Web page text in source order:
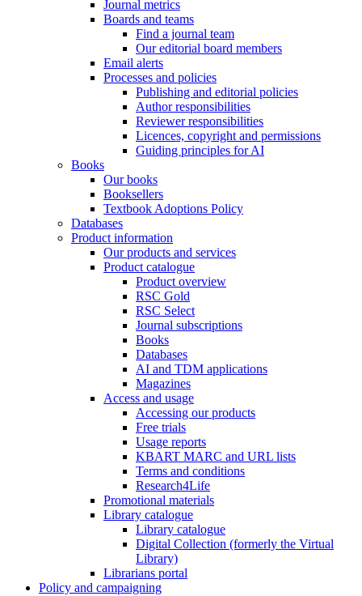
Journal metrics
Boards and teams
Find a journal team
Our editorial board members
Email alerts
Processes and policies
Publishing and editorial policies
Author responsibilities
Reviewer responsibilities
Licences, copyright and permissions
Guiding principles for AI
Books
Our books
Booksellers
Textbook Adoptions Policy
Databases
Product information
Our products and services
Product catalogue
Product overview
RSC Gold
RSC Select
Journal subscriptions
Books
Databases
AI and TDM applications
Magazines
Access and usage
Accessing our products
Free trials
Usage reports
KBART MARC and URL lists
Terms and conditions
Research4Life
Promotional materials
Library catalogue
Library catalogue
Digital Collection (formerly the Virtual
Library)
Librarians portal
Policy and campaigning